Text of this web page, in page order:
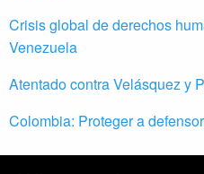
Crisis global de derechos
Venezuela
Atentado contra Velásquez y
Colombia: Proteger a